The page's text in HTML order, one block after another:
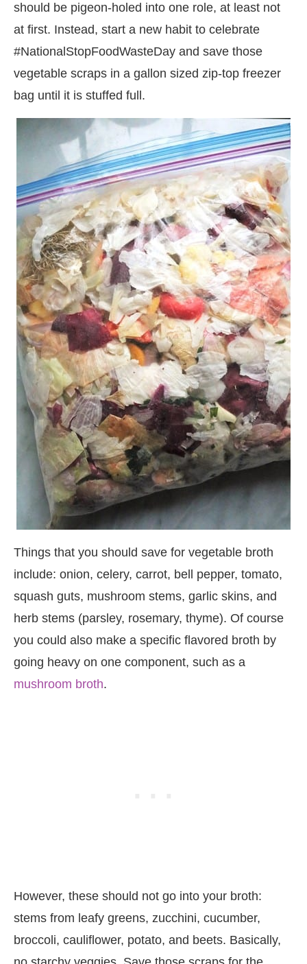
should be pigeon-holed into one role, at least not
at first. Instead, start a new habit to celebrate
#NationalStopFoodWasteDay and save those
vegetable scraps in a gallon sized zip-top freezer
bag until it is stuffed full.
Things that you should save for vegetable broth
include: onion, celery, carrot, bell pepper, tomato,
squash guts, mushroom stems, garlic skins, and
herb stems (parsley, rosemary, thyme). Of course
you could also make a specific flavored broth by
going heavy on one component, such as a
mushroom broth.
However, these should not go into your broth:
stems from leafy greens, zucchini, cucumber,
broccoli, cauliflower, potato, and beets. Basically,